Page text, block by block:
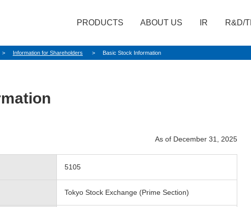
PRODUCTS ABOUT US IR R&D/
Information for Shareholders Basic Stock Information
As of December 31, 2025
5105
Tokyo Stock Exchange (Prime Section)